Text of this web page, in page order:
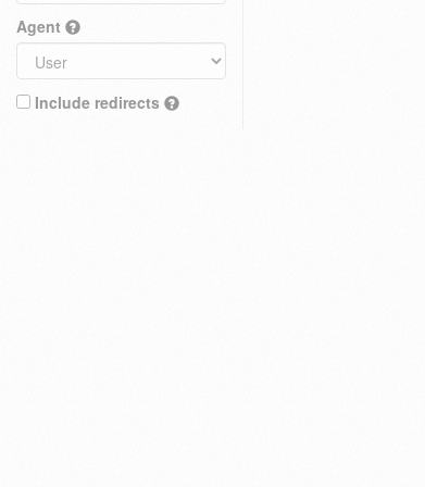
Agent
Include redirects